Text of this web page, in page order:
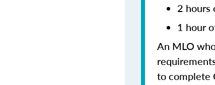
2 hours
1 hour
An MLO
to complete